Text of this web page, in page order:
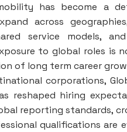
has become a
across
service models,
to global roles is
of long term career
corporations,
reshaped hiring
reporting standards,
qualifications